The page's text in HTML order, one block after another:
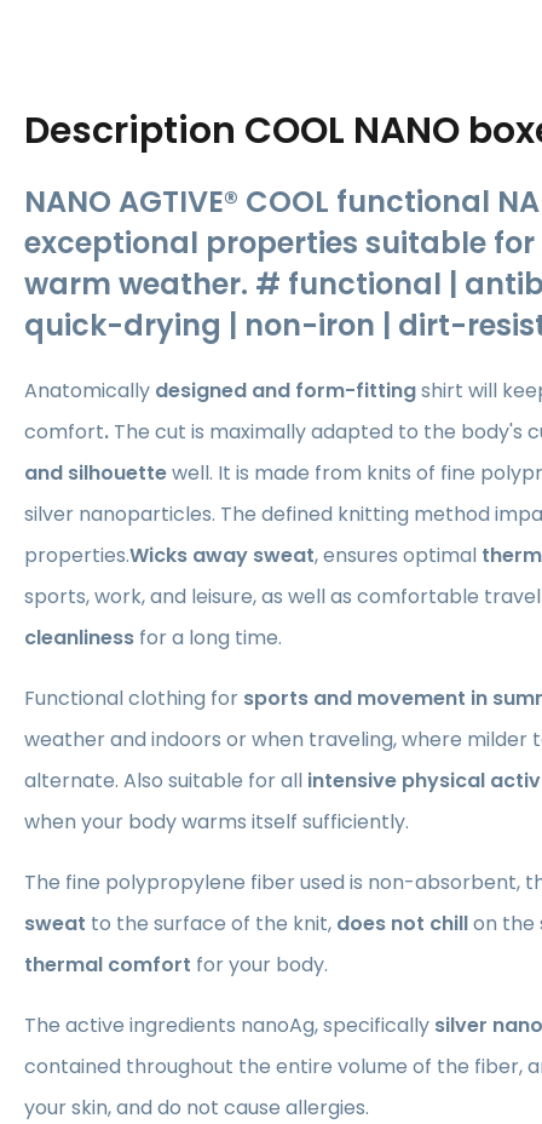
Description COOL NANO
NANO AGTIVE® COOL functional
exceptional properties suitable
warm weather. # functional |
quick-drying | non-iron | dirt-
Anatomically designed and form-fittingshirt will
comfort. The cut is maximally adapted to the body's
and silhouettewell. It is made from knits of fine
silver nanoparticles. The defined knitting method
properties.Wicks away sweat, ensures optimal
sports, work, and leisure, as well as comfortable
cleanliness for a long time.
Functional clothing for sports and movement in
weather and indoors or when traveling, where milder
alternate. Also suitable for all intensive physical
when your body warms itself sufficiently.
The fine polypropylene fiber used is non-absorbent,
sweat to the surface of the knit, does not chillon the
thermal comfort for your body.
The active ingredients nanoAg, specifically silver
contained throughout the entire volume of the fiber,
your skin, and do not cause allergies.